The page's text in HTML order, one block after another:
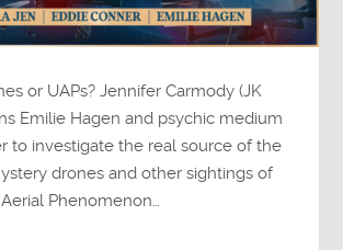
or UAPs? Jennifer Carmody (JK
Emilie Hagen and psychic medium
to investigate the real source of the
drones and other sightings of
Phenomenon…